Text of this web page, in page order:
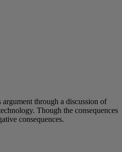
through a discussion of
Though the consequences
consequences.